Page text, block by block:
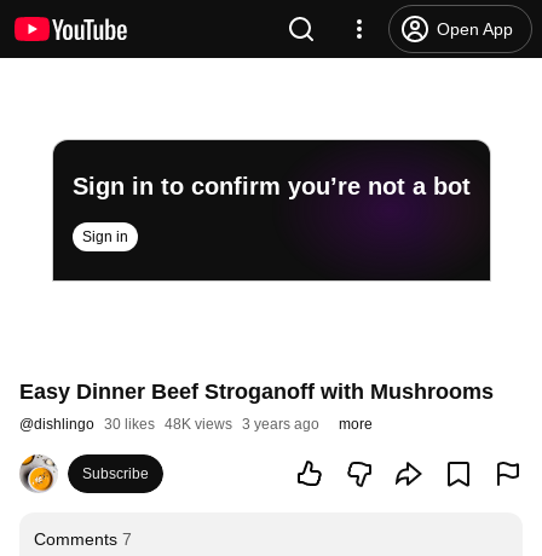
Open App
Sign in to confirm you’re not a bot
Sign in
Easy Dinner Beef Stroganoff with Mushrooms
@dishlingo 30 likes 48K views 3 years ago more
Subscribe
Comments 7